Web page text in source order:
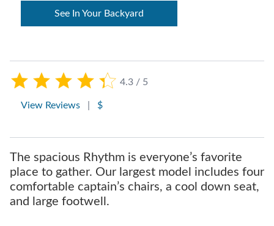
4.3 / 5
View Reviews $
The spacious Rhythm is everyone’s favorite
place to gather. Our largest model includes four
comfortable captain’s chairs, a cool down seat,
and large footwell.
See In Your Backyard